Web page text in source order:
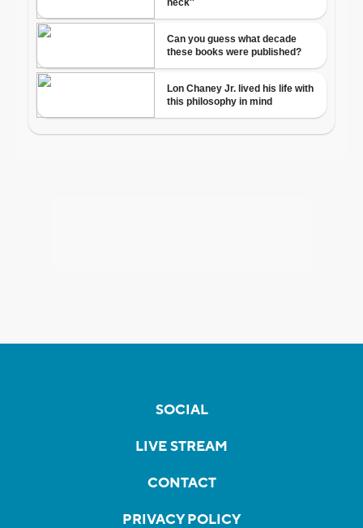
SOCIAL
LIVE STREAM
CONTACT
PRIVACY POLICY